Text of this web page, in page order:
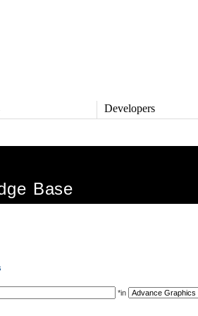
Defense
Control
Developers
Board Support Packages
QNX OS for Safety 2.2
Base
*in